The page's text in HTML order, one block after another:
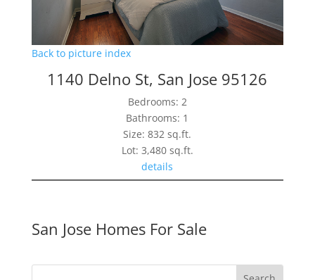
Back to picture index
1140 Delno St, San Jose 95126
Bedrooms: 2
Bathrooms: 1
Size: 832 sq.ft.
Lot: 3,480 sq.ft.
details
San Jose Homes For Sale